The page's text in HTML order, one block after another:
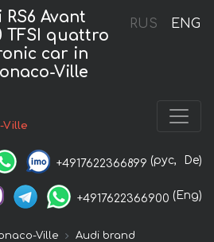
RUS ENG
Avant
TFSI quattro
car in
Ville
Ville
+4917622366899 (рус, De)
+4917622366900 (Eng)
Ville Audi brand